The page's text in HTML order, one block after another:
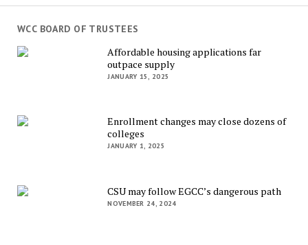
WCC BOARD OF TRUSTEES
Affordable housing applications far
outpace supply
JANUARY 15, 2025
Enrollment changes may close dozens of
colleges
JANUARY 1, 2025
CSU may follow EGCC’s dangerous path
NOVEMBER 24, 2024